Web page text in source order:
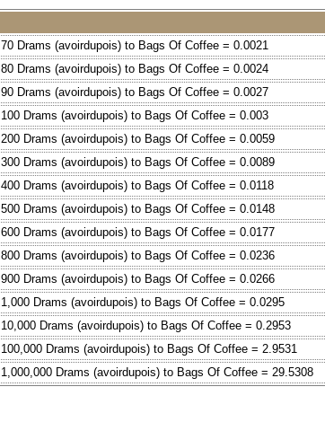
70 Drams (avoirdupois) to Bags Of Coffee = 0.0021
80 Drams (avoirdupois) to Bags Of Coffee = 0.0024
90 Drams (avoirdupois) to Bags Of Coffee = 0.0027
100 Drams (avoirdupois) to Bags Of Coffee = 0.003
200 Drams (avoirdupois) to Bags Of Coffee = 0.0059
300 Drams (avoirdupois) to Bags Of Coffee = 0.0089
400 Drams (avoirdupois) to Bags Of Coffee = 0.0118
500 Drams (avoirdupois) to Bags Of Coffee = 0.0148
600 Drams (avoirdupois) to Bags Of Coffee = 0.0177
800 Drams (avoirdupois) to Bags Of Coffee = 0.0236
900 Drams (avoirdupois) to Bags Of Coffee = 0.0266
1,000 Drams (avoirdupois) to Bags Of Coffee = 0.0295
10,000 Drams (avoirdupois) to Bags Of Coffee = 0.2953
100,000 Drams (avoirdupois) to Bags Of Coffee = 2.9531
1,000,000 Drams (avoirdupois) to Bags Of Coffee = 29.5308